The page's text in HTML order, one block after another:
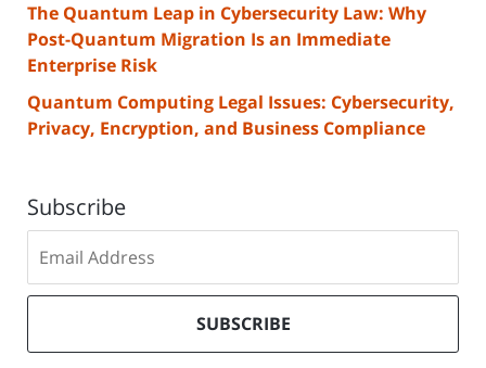
The Quantum Leap in Cybersecurity Law: Why
Post-Quantum Migration Is an Immediate
Enterprise Risk
Quantum Computing Legal Issues: Cybersecurity,
Privacy, Encryption, and Business Compliance
Subscribe
to
our
list
SUBSCRIBE